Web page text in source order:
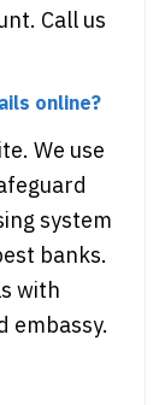
Call us
online?
We use
system
banks.
with
embassy.